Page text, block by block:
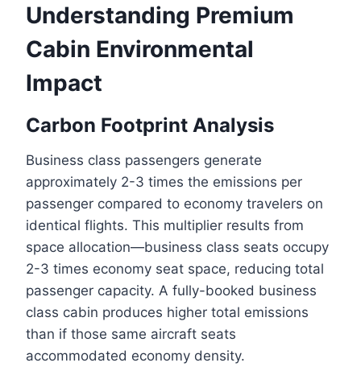
Understanding Premium
Cabin Environmental
Impact
Carbon Footprint Analysis
Business class passengers generate
approximately 2-3 times the emissions per
passenger compared to economy travelers on
identical flights. This multiplier results from
space allocation—business class seats occupy
2-3 times economy seat space, reducing total
passenger capacity. A fully-booked business
class cabin produces higher total emissions
than if those same aircraft seats
accommodated economy density.